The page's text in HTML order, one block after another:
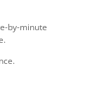
by-minute